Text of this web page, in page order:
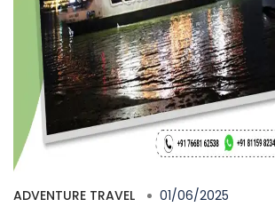
ADVENTURE TRAVEL 01/06/2025